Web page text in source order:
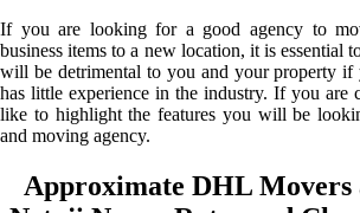
If you are looking for a good agency to
business items to a new location, it is essential
will be detrimental to you and your property
has little experience in the industry. If you are
like to highlight the features you will be
and moving agency.
Approximate DHL Movers